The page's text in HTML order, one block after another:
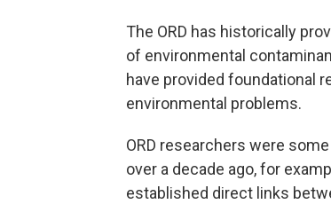
The ORD has historically
of environmental
have provided foundational
environmental problems.
ORD researchers were
over a decade ago, for
established direct links